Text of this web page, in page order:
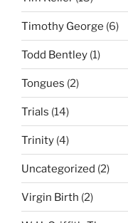
Timothy George (6)
Todd Bentley (1)
Tongues (2)
Trials (14)
Trinity (4)
Uncategorized (2)
Virgin Birth (2)